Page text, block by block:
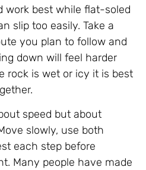
work best while flat-soled
slip too easily. Take a
you plan to follow and
down will feel harder
rock is wet or icy it is best
speed but about
slowly, use both
each step before
Many people have made